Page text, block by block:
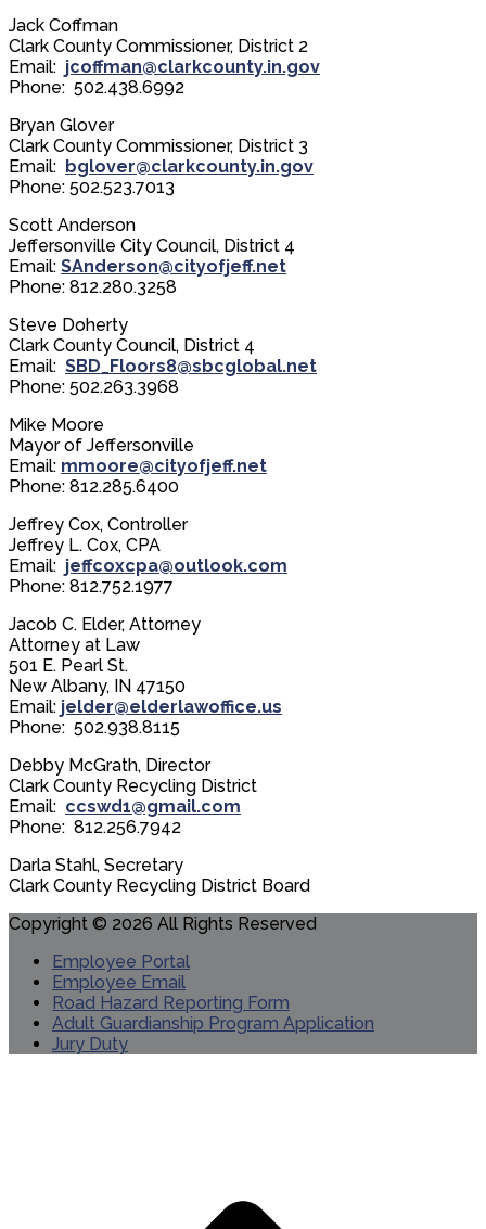
Jack Coffman
Clark County Commissioner, District 2
Email: jcoffman@clarkcounty.in.gov
Phone: 502.438.6992
Bryan Glover
Clark County Commissioner, District 3
Email: bglover@clarkcounty.in.gov
Phone: 502.523.7013
Scott Anderson
Jeffersonville City Council, District 4
Email: SAnderson@cityofjeff.net
Phone: 812.280.3258
Steve Doherty
Clark County Council, District 4
Email: SBD_Floors8@sbcglobal.net
Phone: 502.263.3968
Mike Moore
Mayor of Jeffersonville
Email: mmoore@cityofjeff.net
Phone: 812.285.6400​
​Jeffrey Cox, Controller
Jeffrey L. Cox, CPA
Email: jeffcoxcpa@outlook.com
Phone: 812.752.1977
Jacob C. Elder, Attorney
Attorney at Law
501 E. Pearl St.
New Albany, IN 47150
Email: jelder@elderlawoffice.us
Phone: 502.938.8115
Debby McGrath, Director
Clark County Recycling District
Email: ccswd1@gmail.com
Phone: 812.256.7942
Darla Stahl, Secretary
Clark County Recycling District Board
Copyright © 2026 All Rights Reserved
Employee Portal
Employee Email
Road Hazard Reporting Form
Adult Guardianship Program Application
Jury Duty